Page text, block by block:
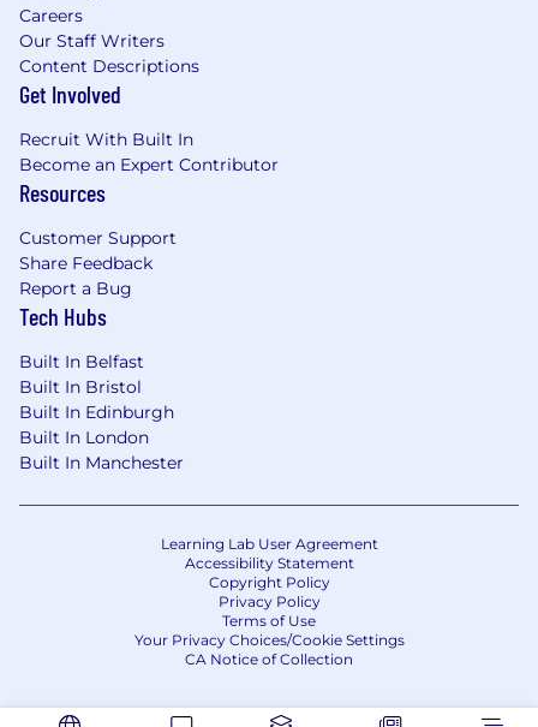
Careers
Our Staff Writers
Content Descriptions
Get Involved
Recruit With Built In
Become an Expert Contributor
Resources
Customer Support
Share Feedback
Report a Bug
Tech Hubs
Built In Belfast
Built In Bristol
Built In Edinburgh
Built In London
Built In Manchester
Learning Lab User Agreement
Accessibility Statement
Copyright Policy
Privacy Policy
Terms of Use
Your Privacy Choices/Cookie Settings
CA Notice of Collection